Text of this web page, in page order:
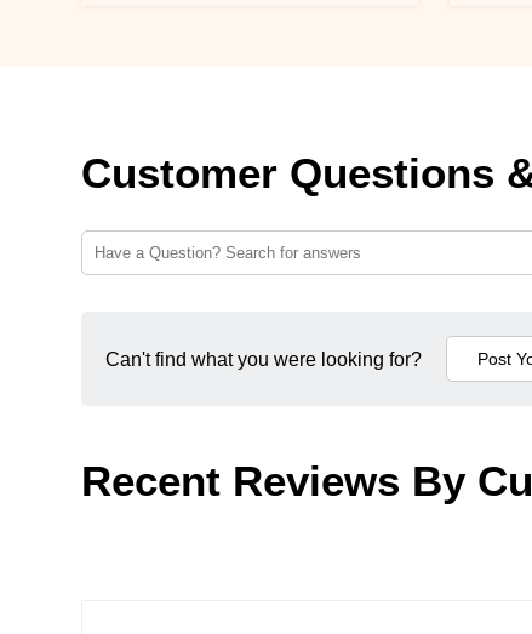
Customer Questions
Can't find what you were looking for?
Recent Reviews By